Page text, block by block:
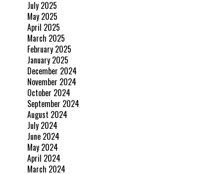
July 2025
May 2025
April 2025
March 2025
February 2025
January 2025
December 2024
November 2024
October 2024
September 2024
August 2024
July 2024
June 2024
May 2024
April 2024
March 2024